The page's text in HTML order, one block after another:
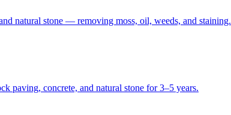
natural stone — removing moss, oil, weeds, and staining.
paving, concrete, and natural stone for 3–5 years.